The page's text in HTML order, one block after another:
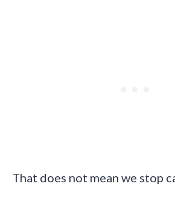
That does not mean we stop